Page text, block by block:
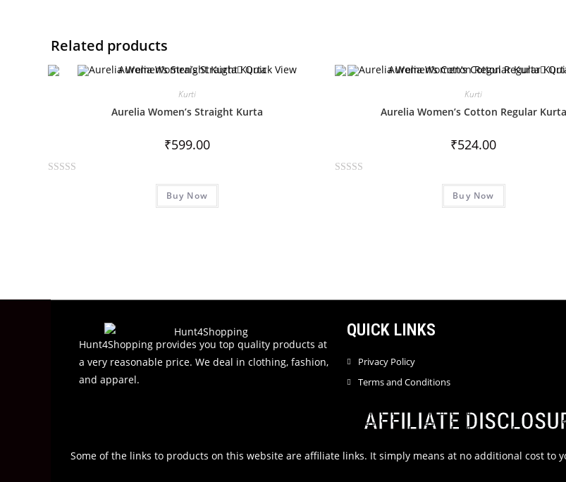
Related products
Quick View
Kurti
Aurelia Women’s Straight Kurta
₹599.00
Buy Now
Kurti
Aurelia Women’s Cotton Regular Kurta
₹524.00
Buy Now
Hunt4Shopping provides you top quality products at
a very reasonable price. We deal in clothing, fashion,
and apparel.
QUICK LINKS
Privacy Policy
Terms and Conditions
AFFILIATE
Some of the links to products on this website are affiliate links. It simply means at no additional cost to